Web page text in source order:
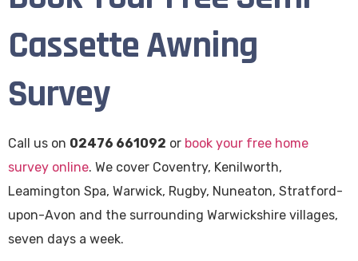
Cassette Awning
Survey
Call us on 02476 661092 or book your free home
survey online. We cover Coventry, Kenilworth,
Leamington Spa, Warwick, Rugby, Nuneaton, Stratford-
upon-Avon and the surrounding Warwickshire villages,
seven days a week.